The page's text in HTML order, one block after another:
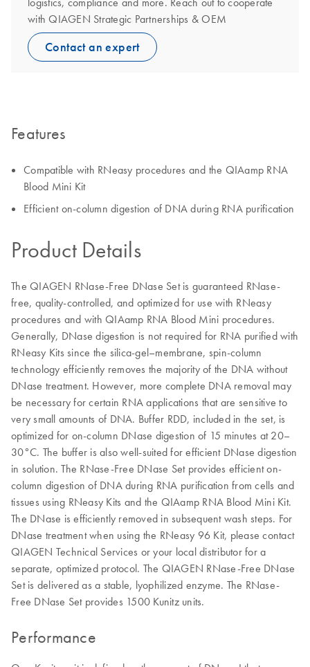
with QIAGEN Strategic Partnerships & OEM
Contact an expert
Features
Compatible with RNeasy procedures and the QIAamp RNA
Blood Mini Kit
Efficient on-column digestion of DNA during RNA purification
Product Details
The QIAGEN RNase-Free DNase Set is guaranteed RNase-
free, quality-controlled, and optimized for use with RNeasy
procedures and with QIAamp RNA Blood Mini procedures.
Generally, DNase digestion is not required for RNA purified with
RNeasy Kits since the silica-gel–membrane, spin-column
technology efficiently removes the majority of the DNA without
DNase treatment. However, more complete DNA removal may
be necessary for certain RNA applications that are sensitive to
very small amounts of DNA. Buffer RDD, included in the set, is
optimized for on-column DNase digestion of 15 minutes at 20–
30°C. The buffer is also well-suited for efficient DNase digestion
in solution. The RNase-Free DNase Set provides efficient on-
column digestion of DNA during RNA purification from cells and
tissues using RNeasy Kits and the QIAamp RNA Blood Mini Kit.
The DNase is efficiently removed in subsequent wash steps. For
DNase treatment when using the RNeasy 96 Kit, please contact
QIAGEN Technical Services or your local distributor for a
separate, optimized protocol. The QIAGEN RNase-Free DNase
Set is delivered as a stable, lyophilized enzyme. The RNase-
Free DNase Set provides 1500 Kunitz units.
Performance